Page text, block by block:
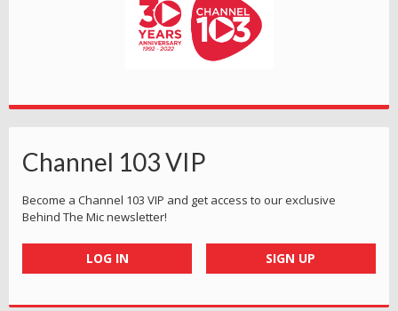
Channel 103 VIP
Become a Channel 103 VIP and get access to our exclusive
Behind The Mic newsletter!
LOG IN SIGN UP